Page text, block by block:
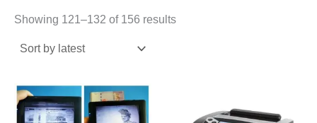
rShowing 121–132 of 156 results